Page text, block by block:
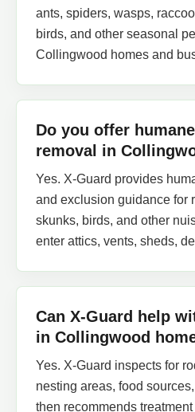
ants, spiders, wasps,
birds, and other seasonal
Collingwood homes and
Do you offer
removal in
Yes. X-Guard provides
and exclusion guidance for
skunks, birds, and other
enter attics, vents, sheds,
Can X-Guard help
in Collingwood
Yes. X-Guard inspects for
nesting areas, food
then recommends